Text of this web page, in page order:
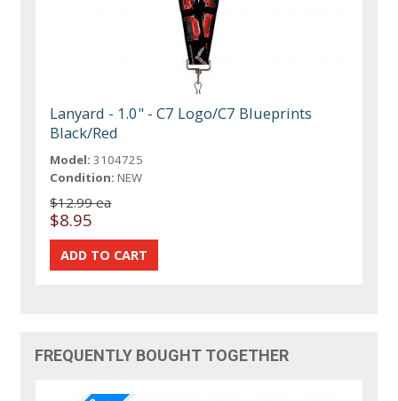
Lanyard - 1.0" - C7 Logo/C7 Blueprints
Black/Red
Model: 3104725
Condition: NEW
$12.99 ea
$8.95
FREQUENTLY BOUGHT TOGETHER